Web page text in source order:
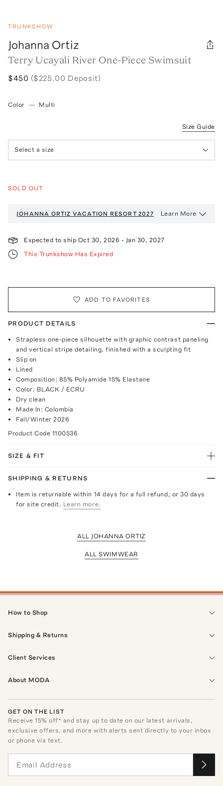
TRUNKSHOW
Johanna Ortiz
Terry Ucayali River One-Piece Swimsuit
$450 ($225.00 Deposit)
Color — Multi
Size Guide
Select a size
SOLD OUT
JOHANNA ORTIZ VACATION RESORT 2027 Learn More
Expected to ship Oct 30, 2026 - Jan 30, 2027
This Trunkshow Has Expired
ADD TO FAVORITES
PRODUCT DETAILS
Strapless one-piece silhouette with graphic contrast paneling
and vertical stripe detailing, finished with a sculpting fit
Slip on
Lined
Composition: 85% Polyamide 15% Elastane
Color: BLACK / ECRU
Dry clean
Made In: Colombia
Fall/Winter 2026
Product Code 1100536
SIZE & FIT
SHIPPING & RETURNS
Item is returnable within 14 days for a full refund, or 30 days
for site credit. Learn more.
ALL JOHANNA ORTIZ
ALL SWIMWEAR
How to Shop
Shipping & Returns
Client Services
About MODA
GET ON THE LIST
Receive15% off* and stay up to date on our latest arrivals,
exclusive offers, and more with alerts sent directly to your inbox
or phone via text.